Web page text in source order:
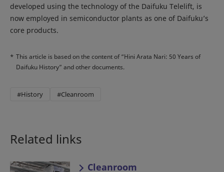
developed using the technology of the Daifuku Telelift, is
now employed in semiconductor plants as one of Daifuku’s
core products.
* This article is based on the content of “Hini Arata Nari: 50 Years of
Daifuku History” and other documents.
#History #Cleanroom
Related links
Cleanroom